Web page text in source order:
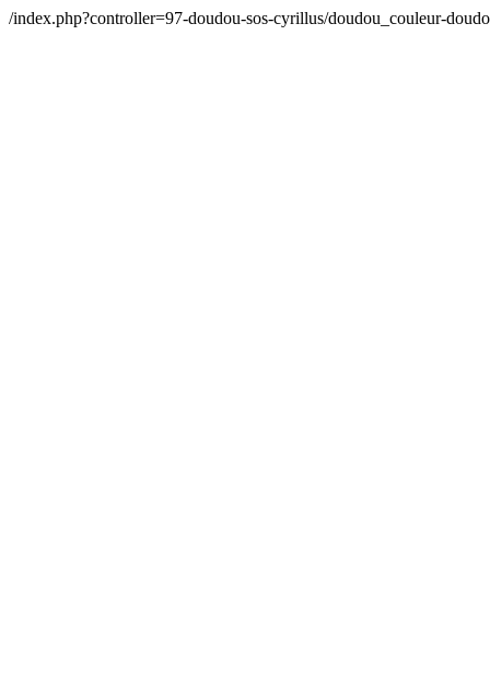
/index.php?controller=97-doudou-sos-cyrillus/doudou_couleur-